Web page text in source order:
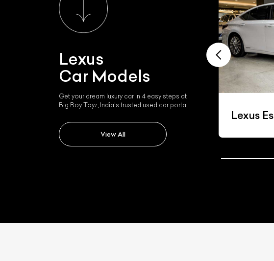
Lexus
Car Models
Get your dream luxury car in 4 easy steps at
Big Boy Toyz, India's trusted used car portal.
View All
Lexus Es